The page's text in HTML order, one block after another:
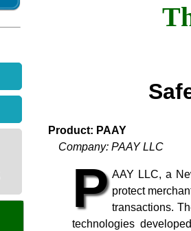
Product: PAAY
Company: PAAY LLC
P AAY LLC, a
protect
transactions.
technologies